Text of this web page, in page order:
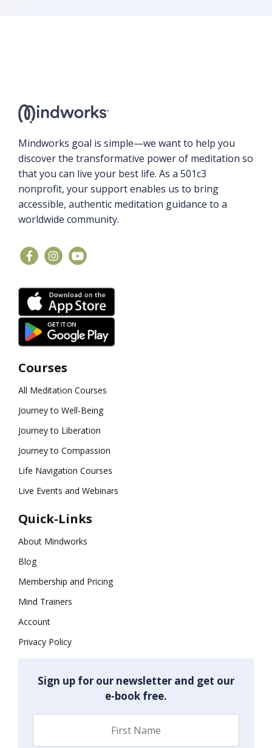
Mindworks goal is simple—we want to help you
discover the transformative power of meditation so
that you can live your best life. As a 501c3
nonprofit, your support enables us to bring
accessible, authentic meditation guidance to a
worldwide community.
Courses
All Meditation Courses
Journey to Well-Being
Journey to Liberation
Journey to Compassion
Life Navigation Courses
Live Events and Webinars
Quick-Links
About Mindworks
Blog
Membership and Pricing
Mind Trainers
Account
Privacy Policy
Sign up for our newsletter and get our
e-book free.